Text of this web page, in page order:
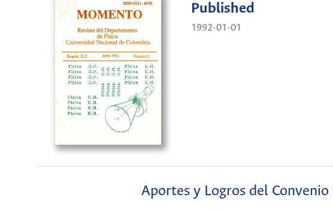
Published
1992-01-01
Aportes y Logros del Convenio